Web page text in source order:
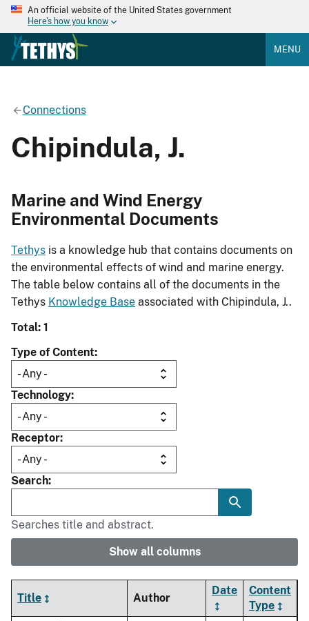
An official website of the United States government
Here's how you know
MENU
Connections
Chipindula, J.
Marine and Wind Energy
Environmental Documents
Tethys is a knowledge hub that contains documents on
the environmental effects of wind and marine energy.
The table below contains all of the documents in the
Tethys Knowledge Base associated with Chipindula, J..
Total: 1
Type of Content
Technology
Receptor
Search
Searches title and abstract.
Show all columns
Title Author
Date
Content
Type